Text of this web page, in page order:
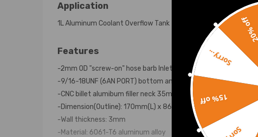
Application
1L Aluminum Coolant Overflow Tank
Features
-2mm OD "screw-on" hose barb Inlet
-9/16-18UNF (6AN PORT) bottom and side drian hole
-CNC billet alumibum filler neck 35mm ID
-Dimension(Outline): 170mm(L) x 86mm(W) x147mm (H)
-Wall thickness: 3mm
-Material: 6061-T6 aluminum alloy
15% off
Sorry...
20% off